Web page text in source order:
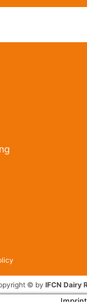
© by IFCN Dairy